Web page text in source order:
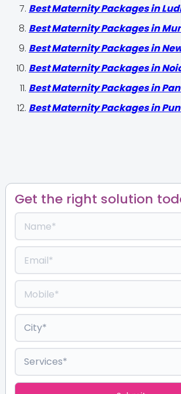
Best Maternity Packages in
Best Maternity Packages in
Best Maternity Packages in
Best Maternity Packages in
Best Maternity Packages in
Best Maternity Packages in
Get the right solution